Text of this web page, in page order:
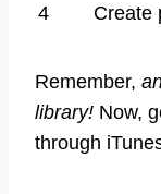
4
Create
Remember,
library! Now,
through